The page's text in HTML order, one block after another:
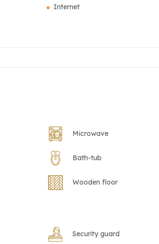
Internet
Microwave
Bath-tub
Wooden floor
Security guard